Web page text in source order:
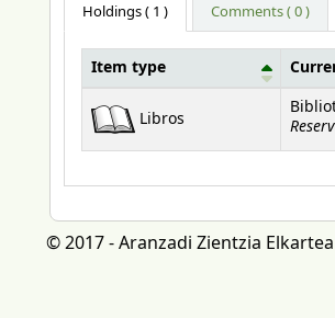
Holdings( 1 ) Comments ( 0 )
Item type
Libros
© 2017 - Aranzadi Zientzia Elkartea